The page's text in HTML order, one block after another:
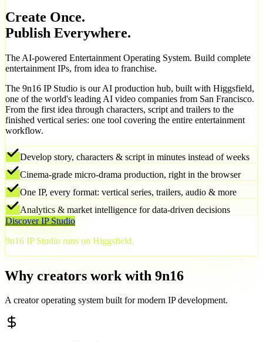
Create Once.
Publish Everywhere.
The AI-powered Entertainment Operating System. Build complete
entertainment IPs, from idea to franchise.
The 9n16 IP Studio is our AI production hub, built with Higgsfield,
one of the world's leading AI video companies from San Francisco.
From the first idea through characters, script and trailers to the
finished vertical series: one tool covering the entire entertainment
workflow.
Develop story, characters & script in minutes instead of weeks
Cinema-grade micro-drama production, right in the browser
One IP, every format: vertical series, trailers, audio & more
Analytics & market intelligence for data-driven decisions
Discover IP Studio
9n16 IP Studio runs on Higgsfield.
Why creators work with 9n16
A creator operating system built for modern IP development.